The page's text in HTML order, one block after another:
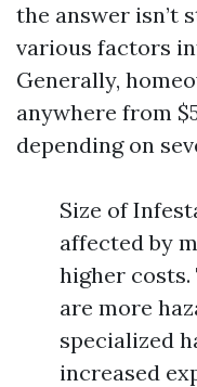
the answer isn’t
various factors
Generally,
anywhere from
depending on
Size of
affected by
higher costs.
are more
specialized
increased